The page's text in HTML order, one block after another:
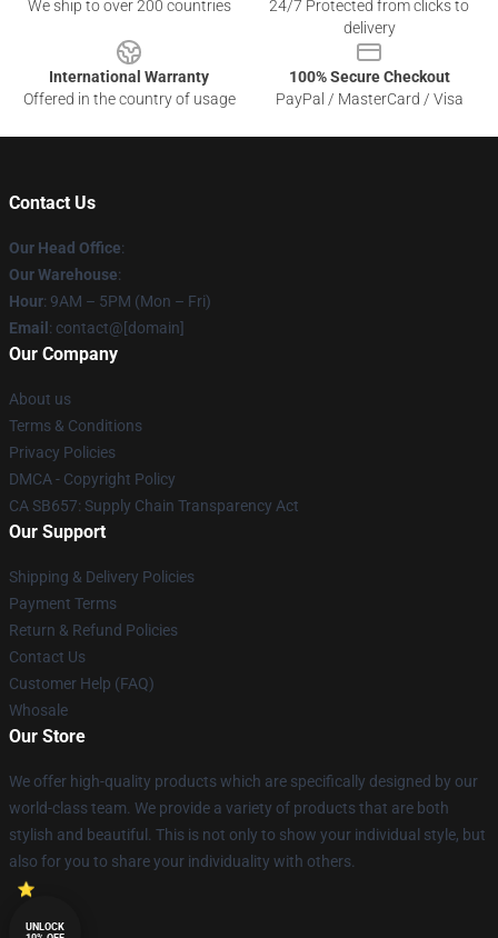
We ship to over 200 countries
24/7 Protected from clicks to
delivery
International Warranty
Offered in the country of usage
100% Secure Checkout
PayPal / MasterCard / Visa
Contact Us
Our Head Office:
Our Warehouse:
Hour: 9AM – 5PM (Mon – Fri)
Email : contact@[domain]
Our Company
About us
Terms & Conditions
Privacy Policies
DMCA - Copyright Policy
CA SB657: Supply Chain Transparency Act
Our Support
Shipping & Delivery Policies
Payment Terms
Return & Refund Policies
Contact Us
Customer Help (FAQ)
Whosale
Our Store
We offer high-quality products which are specifically designed by our
world-class team. We provide a variety of products that are both
stylish and beautiful. This is not only to show your individual style, but
also for you to share your individuality with others.
UNLOCK